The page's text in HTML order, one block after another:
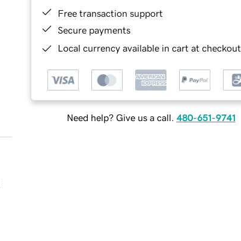
Free transaction support
Secure payments
Local currency available in cart at checkout
Need help? Give us a call. 480-651-9741